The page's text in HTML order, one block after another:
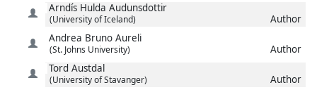
Arndís Hulda Audunsdottir
(University of Iceland)
Author
Andrea Bruno Aureli
(St. Johns University)
Author
Tord Austdal
(University of Stavanger)
Author